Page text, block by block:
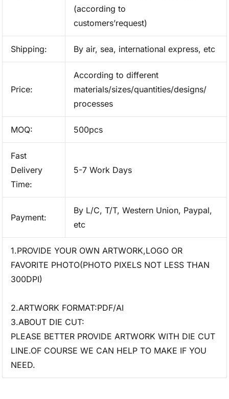
(according to
customers’request)
Shipping: By air, sea, international express, etc
Price:
According to different
materials/sizes/quantities/designs/
processes
MOQ: 500pcs
Fast
Delivery
Time:
5-7 Work Days
Payment:
By L/C, T/T, Western Union, Paypal,
etc
1.PROVIDE YOUR OWN ARTWORK,LOGO OR
FAVORITE PHOTO(PHOTO PIXELS NOT LESS THAN
300DPI)
2.ARTWORK FORMAT:PDF/AI
3.ABOUT DIE CUT:
PLEASE BETTER PROVIDE ARTWORK WITH DIE CUT
LINE.OF COURSE WE CAN HELP TO MAKE IF YOU
NEED.